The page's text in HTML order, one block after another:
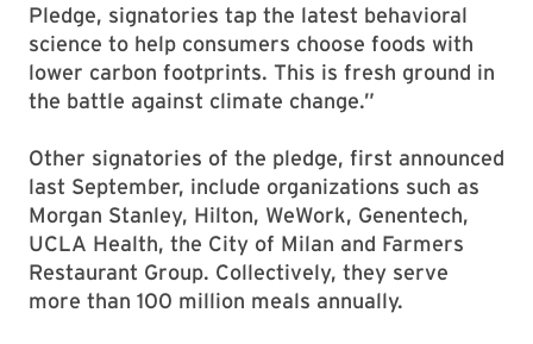
Pledge, signatories tap the latest behavioral
science to help consumers choose foods with
lower carbon footprints. This is fresh ground in
the battle against climate change.”
Other signatories of the pledge, first announced
last September, include organizations such as
Morgan Stanley, Hilton, WeWork, Genentech,
UCLA Health, the City of Milan and Farmers
Restaurant Group. Collectively, they serve
more than 100 million meals annually.